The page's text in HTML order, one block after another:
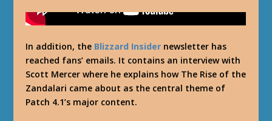
In addition, the Blizzard Insider newsletter has
reached fans’ emails. It contains an interview with
Scott Mercer where he explains how The Rise of the
Zandalari came about as the central theme of
Patch 4.1’s major content.